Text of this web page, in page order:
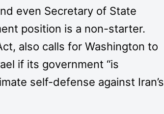
even Secretary of State
position is a non-starter.
also calls for Washington to
if its government “is
self-defense against Iran’s